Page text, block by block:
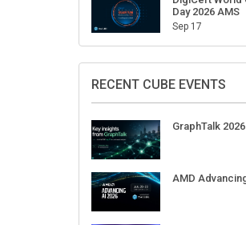
UPCOMING CUBE EVENTS
Aug 11-Sep 03
Sep 01-03
Day 2026 APJ